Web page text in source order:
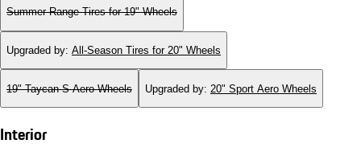
Summer Range Tires for 19" Wheels
Upgraded by: All-Season Tires for 20" Wheels
19" Taycan S Aero Wheels Upgraded by: 20" Sport Aero Wheels
Interior